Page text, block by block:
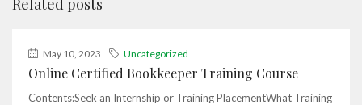
Related posts
May 10, 2023 Uncategorized
Online Certified Bookkeeper Training Course
Contents:Seek an Internship or Training PlacementWhat Training